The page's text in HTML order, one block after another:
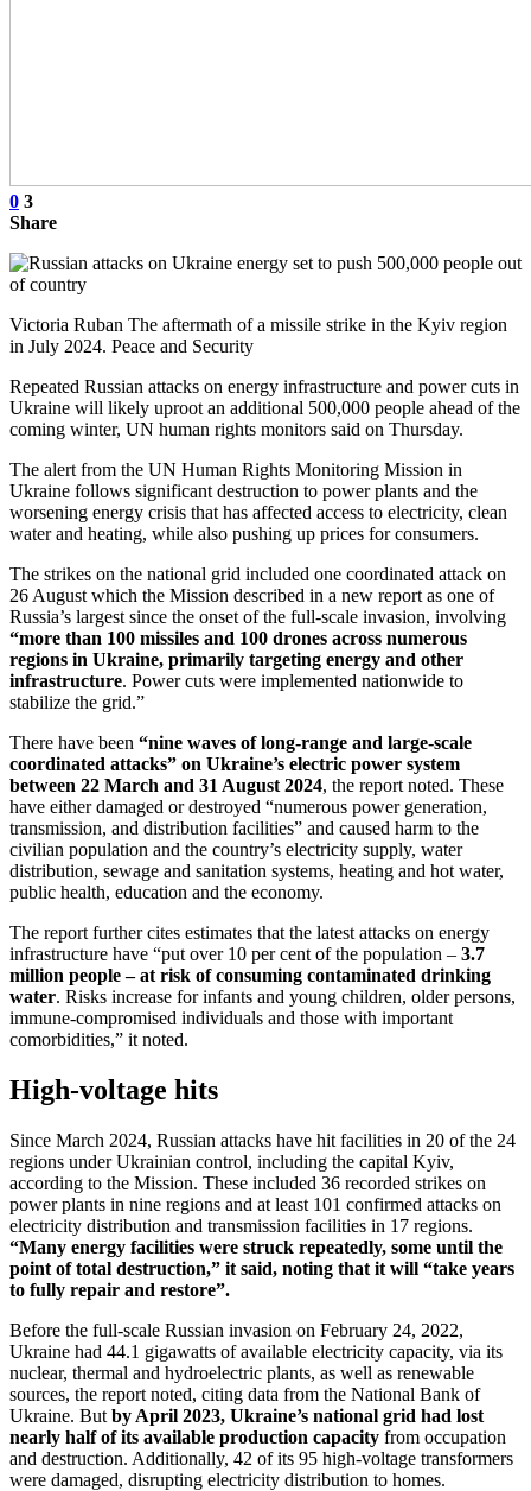
0 3
Share
Victoria Ruban The aftermath of a missile strike in the Kyiv region
in July 2024. Peace and Security
Repeated Russian attacks on energy infrastructure and power cuts in
Ukraine will likely uproot an additional 500,000 people ahead of the
coming winter, UN human rights monitors said on Thursday.
The alert from the UN Human Rights Monitoring Mission in
Ukraine follows significant destruction to power plants and the
worsening energy crisis that has affected access to electricity, clean
water and heating, while also pushing up prices for consumers.
The strikes on the national grid included one coordinated attack on
26 August which the Mission described in a new report as one of
Russia’s largest since the onset of the full-scale invasion, involving
“more than 100 missiles and 100 drones across numerous
regions in Ukraine, primarily targeting energy and other
infrastructure. Power cuts were implemented nationwide to
stabilize the grid.”
There have been “nine waves of long-range and large-scale
coordinated attacks” on Ukraine’s electric power system
between 22 March and 31 August 2024, the report noted. These
have either damaged or destroyed “numerous power generation,
transmission, and distribution facilities” and caused harm to the
civilian population and the country’s electricity supply, water
distribution, sewage and sanitation systems, heating and hot water,
public health, education and the economy.
The report further cites estimates that the latest attacks on energy
infrastructure have “put over 10 per cent of the population – 3.7
million people – at risk of consuming contaminated drinking
water. Risks increase for infants and young children, older persons,
immune-compromised individuals and those with important
comorbidities,” it noted.
High-voltage hits
Since March 2024, Russian attacks have hit facilities in 20 of the 24
regions under Ukrainian control, including the capital Kyiv,
according to the Mission. These included 36 recorded strikes on
power plants in nine regions and at least 101 confirmed attacks on
electricity distribution and transmission facilities in 17 regions.
“Many energy facilities were struck repeatedly, some until the
point of total destruction,” it said, noting that it will “take years
to fully repair and restore”.
Before the full-scale Russian invasion on February 24, 2022,
Ukraine had 44.1 gigawatts of available electricity capacity, via its
nuclear, thermal and hydroelectric plants, as well as renewable
sources, the report noted, citing data from the National Bank of
Ukraine. But by April 2023, Ukraine’s national grid had lost
nearly half of its available production capacity from occupation
and destruction. Additionally, 42 of its 95 high-voltage transformers
were damaged, disrupting electricity distribution to homes.